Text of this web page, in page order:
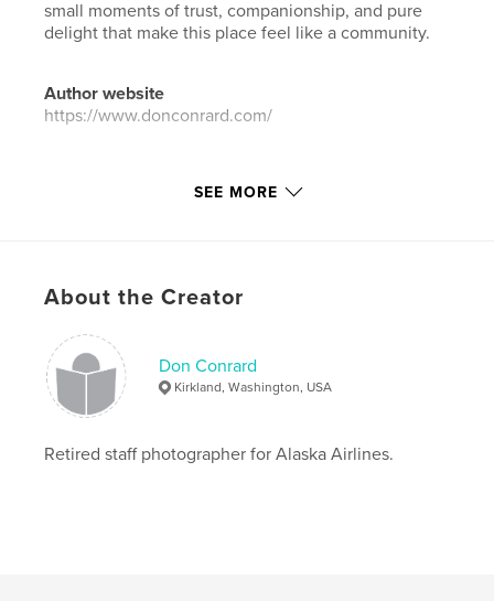
small moments of trust, companionship, and pure
delight that make this place feel like a community.
Author website
https://www.donconrard.com/
Features & Details
# of Pages:156
Publish Date:
Language English
Keywords
SEE MORE
About the Creator
Don Conrard
Kirkland, Washington, USA
Retired staff photographer for Alaska Airlines.